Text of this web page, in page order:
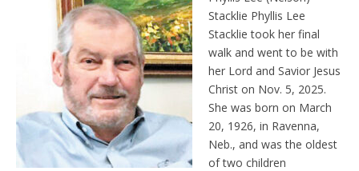
Stacklie Phyllis Lee
Stacklie took her final
walk and went to be with
her Lord and Savior Jesus
Christ on Nov. 5, 2025.
She was born on March
20, 1926, in Ravenna,
Neb., and was the oldest
of two children